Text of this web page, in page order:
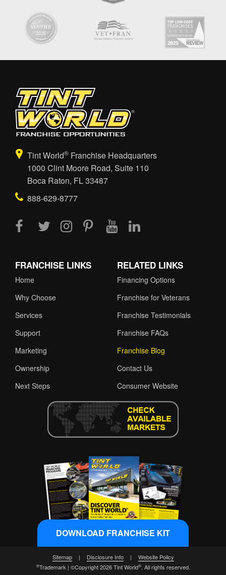
Tint World® Franchise Headquarters
1000 Clint Moore Road, Suite 110
Boca Raton, FL 33487
888-629-8777
FRANCHISE LINKS
Home
Why Choose
Services
Support
Marketing
Ownership
Next Steps
RELATED LINKS
Financing Options
Franchise for Veterans
Franchise Testimonials
Franchise FAQs
Franchise Blog
Contact Us
Consumer Website
Sitemap | Disclosure Info | Website Policy
®Trademark | ©Copyright 2026 Tint World®. All rights reserved.
DOWNLOAD FRANCHISE KIT